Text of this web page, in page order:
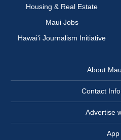
Housing & Real Estate
Maui Jobs
Hawai‘i Journalism Initiative
About
Contact
Advertise
App